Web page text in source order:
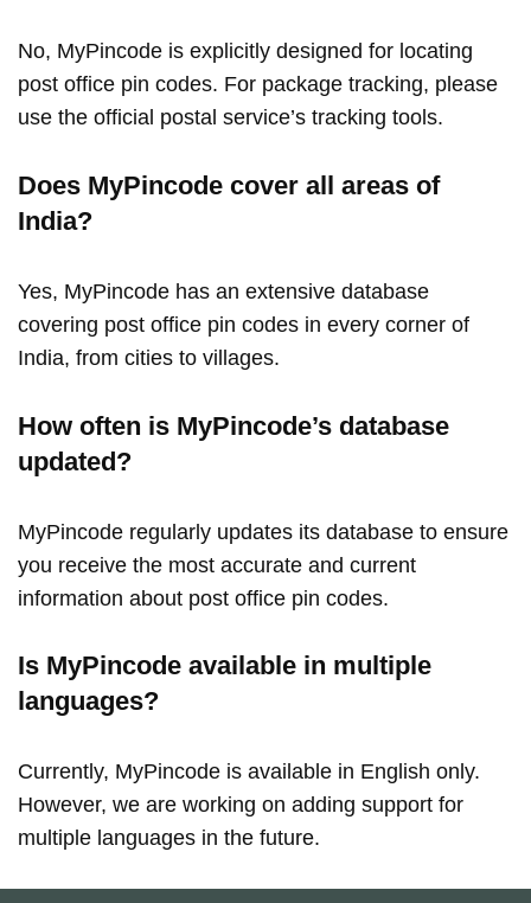
No, MyPincode is explicitly designed for locating
post office pin codes. For package tracking, please
use the official postal service’s tracking tools.
Does MyPincode cover all areas of
India?
Yes, MyPincode has an extensive database
covering post office pin codes in every corner of
India, from cities to villages.
How often is MyPincode’s database
updated?
MyPincode regularly updates its database to ensure
you receive the most accurate and current
information about post office pin codes.
Is MyPincode available in multiple
languages?
Currently, MyPincode is available in English only.
However, we are working on adding support for
multiple languages in the future.